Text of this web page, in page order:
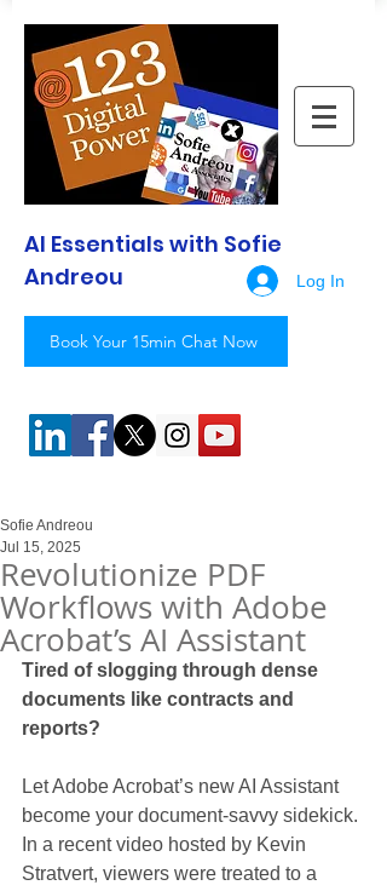
AI Essentials with Sofie
Andreou
Log In
Book Your 15min Chat Now
Revolutionize PDF
Workflows with Adobe
Acrobat’s AI Assistant
Sofie Andreou
Jul 15, 2025
Tired of slogging through dense
documents like contracts and
reports?
Let Adobe Acrobat’s new AI Assistant
become your document-savvy sidekick.
In a recent video hosted by Kevin
Stratvert, viewers were treated to a